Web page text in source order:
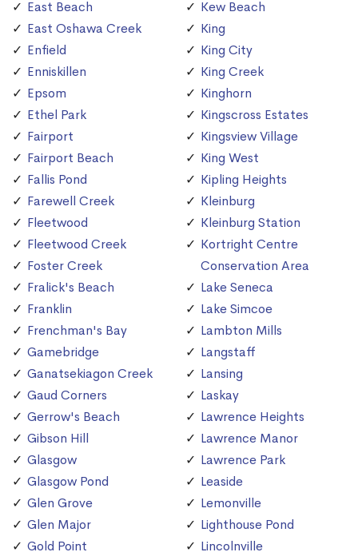
East Beach
East Oshawa Creek
Enfield
Enniskillen
Epsom
Ethel Park
Fairport
Fairport Beach
Fallis Pond
Farewell Creek
Fleetwood
Fleetwood Creek
Foster Creek
Fralick's Beach
Franklin
Frenchman's Bay
Gamebridge
Ganatsekiagon Creek
Gaud Corners
Gerrow's Beach
Gibson Hill
Glasgow
Glasgow Pond
Glen Grove
Glen Major
Gold Point
Kew Beach
King
King City
King Creek
Kinghorn
Kingscross Estates
Kingsview Village
King West
Kipling Heights
Kleinburg
Kleinburg Station
Kortright Centre
Conservation Area
Lake Seneca
Lake Simcoe
Lambton Mills
Langstaff
Lansing
Laskay
Lawrence Heights
Lawrence Manor
Lawrence Park
Leaside
Lemonville
Lighthouse Pond
Lincolnville